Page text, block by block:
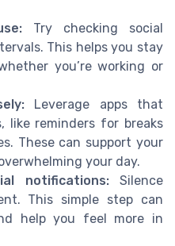
Try checking social
This helps you stay
you’re working or
Leverage apps that
like reminders for breaks
These can support your
your day.
notifications:Silence
This simple step can
help you feel more in